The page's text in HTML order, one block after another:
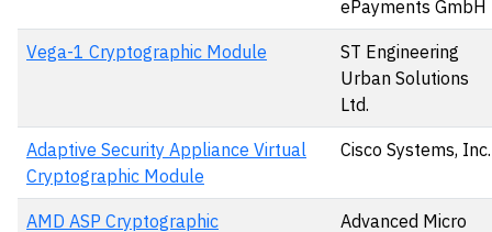
ePayments GmbH
Vega-1 Cryptographic Module
ST Engineering
Urban Solutions
Ltd.
Adaptive Security Appliance Virtual
Cryptographic Module
Cisco Systems, Inc.
AMD ASP Cryptographic
Advanced Micro